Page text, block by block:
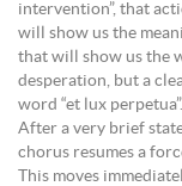
intervention”, that
will show us the
that will show us the
desperation, but a
word “et lux perpetua”.
After a very brief
chorus resumes a
This moves